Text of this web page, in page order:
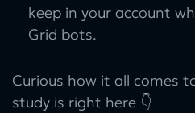
keep in your account
Grid bots.
Curious how it all comes
study is right here 👇